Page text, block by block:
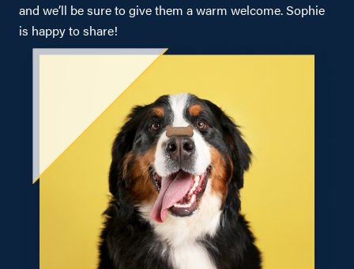
and we’ll be sure to give them a warm welcome. Sophie
is happy to share!